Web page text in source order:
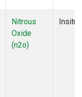
Nitrous
Oxide
(n2o)
Insitu